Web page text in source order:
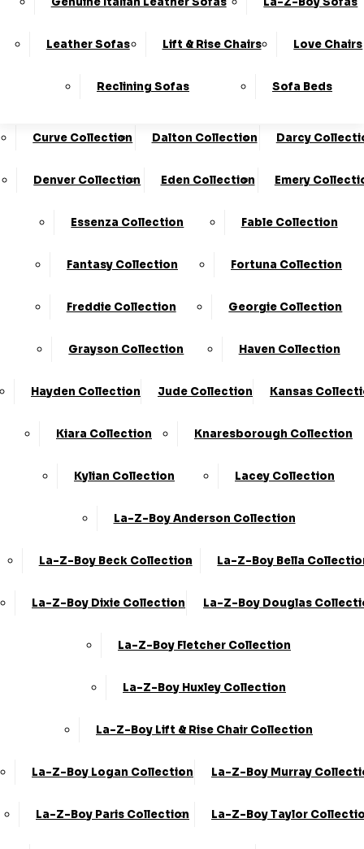
Charleston Collection Chester Collection
Cloud Collection Cody Collection
Coniston Collection Core Collection
Curve Collection Dalton Collection Darcy
Denver Collection Eden Collection Emery
Essenza Collection Fable Collection
Fantasy Collection Fortuna Collection
Freddie Collection Georgie Collection
Grayson Collection Haven Collection
Hayden Collection Jude Collection Kansas
Kiara Collection Knaresborough Collection
Kylian Collection Lacey Collection
La-Z-Boy Anderson Collection
La-Z-Boy Beck Collection La-Z-Boy Bella
La-Z-Boy Dixie Collection La-Z-Boy Douglas
La-Z-Boy Fletcher Collection
La-Z-Boy Huxley Collection
La-Z-Boy Lift & Rise Chair Collection
La-Z-Boy Logan Collection La-Z-Boy Murray
La-Z-Boy Paris Collection La-Z-Boy Taylor
Leather Sofas Lift & Rise Chairs Love Chairs
Reclining Sofas Sofa Beds
The UK*
Frame
Guarantee Available
124
4736
Stores